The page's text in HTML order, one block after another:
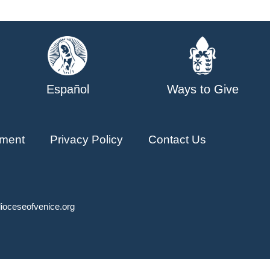
Español Ways to Give
Privacy Policy Contact Us